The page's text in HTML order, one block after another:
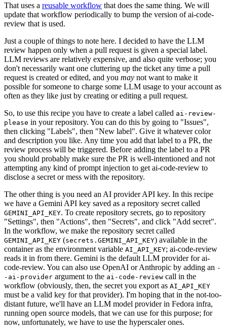
That uses a reusable workflow that does the same thing. We will
update that workflow periodically to bump the version of ai-code-
review that is used.
Just a couple of things to note here. I decided to have the LLM
review happen only when a pull request is given a special label.
LLM reviews are relatively expensive, and also quite verbose; you
don't necessarily want one cluttering up the ticket any time a pull
request is created or edited, and you may not want to make it
possible for someone to charge some LLM usage to your account as
often as they like just by creating or editing a pull request.
So, to use this recipe you have to create a label called ai-review-
please in your repository. You can do this by going to "Issues",
then clicking "Labels", then "New label". Give it whatever color
and description you like. Any time you add that label to a PR, the
review process will be triggered. Before adding the label to a PR
you should probably make sure the PR is well-intentioned and not
attempting any kind of prompt injection to get ai-code-review to
disclose a secret or mess with the repository.
The other thing is you need an AI provider API key. In this recipe
we have a Gemini API key saved as a repository secret called
GEMINI_API_KEY. To create repository secrets, go to repository
"Settings", then "Actions", then "Secrets", and click "Add secret".
In the workflow, we make the repository secret called
GEMINI_API_KEY (secrets.GEMINI_API_KEY) available in the
container as the environment variable AI_API_KEY; ai-code-review
reads it in from there. Gemini is the default LLM provider for ai-
code-review. You can also use OpenAI or Anthropic by adding an -
-ai-provider argument to the ai-code-review call in the
workflow (obviously, then, the secret you export as AI_API_KEY
must be a valid key for that provider). I'm hoping that in the not-too-
distant future, we'll have an LLM model provider in Fedora infra,
running open source models, that we can use for this purpose; for
now, unfortunately, we have to use the hyperscaler ones.